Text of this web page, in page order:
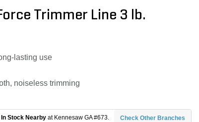
Trimmer Line 3 lb.
lasting use
noiseless trimming
In Stock Nearbyat Kennesaw GA #673. Check Other Branches